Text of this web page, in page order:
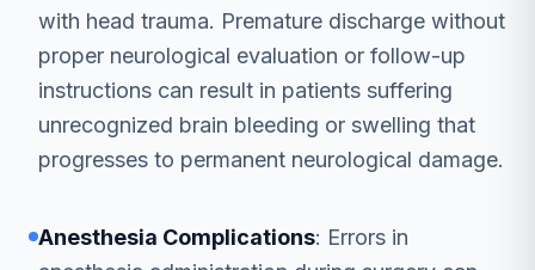
with head trauma. Premature discharge without
proper neurological evaluation or follow-up
instructions can result in patients suffering
unrecognized brain bleeding or swelling that
progresses to permanent neurological damage.
Anesthesia Complications: Errors in